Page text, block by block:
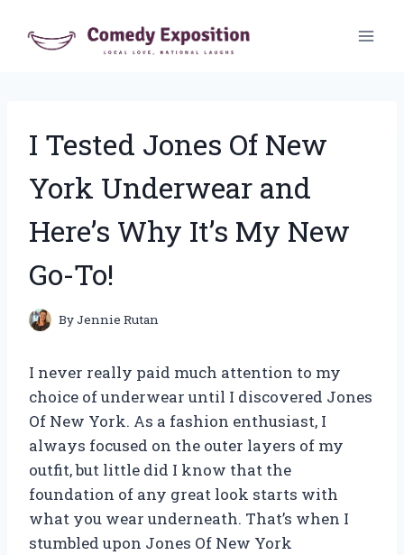
I Tested Jones Of New
York Underwear and
Here’s Why It’s My New
Go-To!
ByJennie Rutan
I never really paid much attention to my
choice of underwear until I discovered Jones
Of New York. As a fashion enthusiast, I
always focused on the outer layers of my
outfit, but little did I know that the
foundation of any great look starts with
what you wear underneath. That’s when I
stumbled upon Jones Of New York